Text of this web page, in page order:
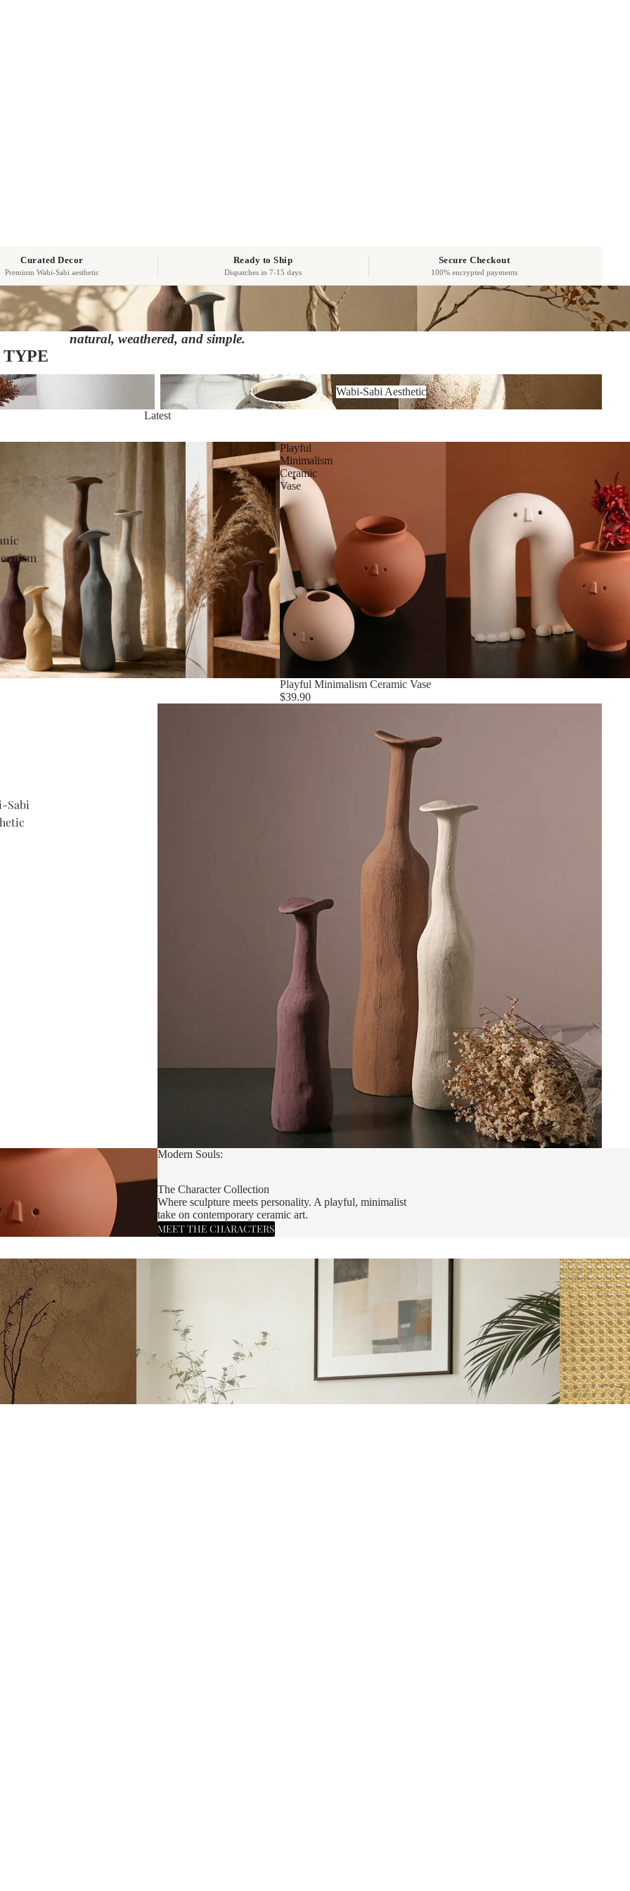
Sabi
Curated Decor
Premium Wabi-Sabi aesthetic
Ready to Ship
Dispatches in 7-15 days
Secure Checkout
100% encrypted payments
natural, weathered, and simple.
TYPE
Wabi-Sabi Aesthetic
Wabi-Sabi Aesthetic
Latest
Playful
Minimalism
Ceramic
Vase
Playful Minimalism Ceramic Vase
$39.90
Modern Souls:
The Character Collection
Where sculpture meets personality. A playful, minimalist
take on contemporary ceramic art.
MEET THE CHARACTERS